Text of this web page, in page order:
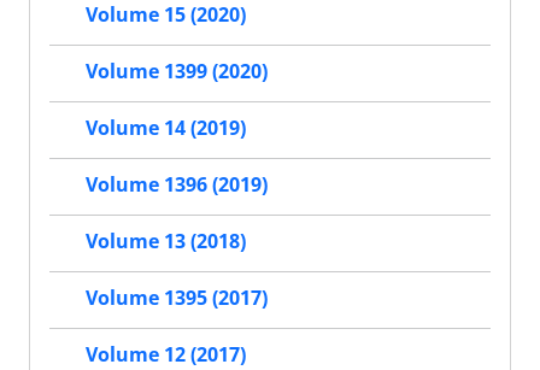
Volume 15 (2020)
Volume 1399 (2020)
Volume 14 (2019)
Volume 1396 (2019)
Volume 13 (2018)
Volume 1395 (2017)
Volume 12 (2017)